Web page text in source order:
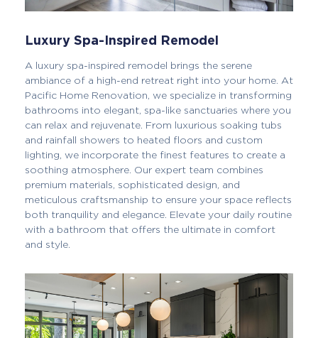
Luxury Spa-Inspired Remodel
A luxury spa-inspired remodel brings the serene
ambiance of a high-end retreat right into your home. At
Pacific Home Renovation, we specialize in transforming
bathrooms into elegant, spa-like sanctuaries where you
can relax and rejuvenate. From luxurious soaking tubs
and rainfall showers to heated floors and custom
lighting, we incorporate the finest features to create a
soothing atmosphere. Our expert team combines
premium materials, sophisticated design, and
meticulous craftsmanship to ensure your space reflects
both tranquility and elegance. Elevate your daily routine
with a bathroom that offers the ultimate in comfort
and style.